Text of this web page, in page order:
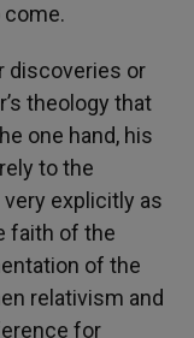
discoveries or
theology that
one hand, his
to the
explicitly as
faith of the
of the
relativism and
for